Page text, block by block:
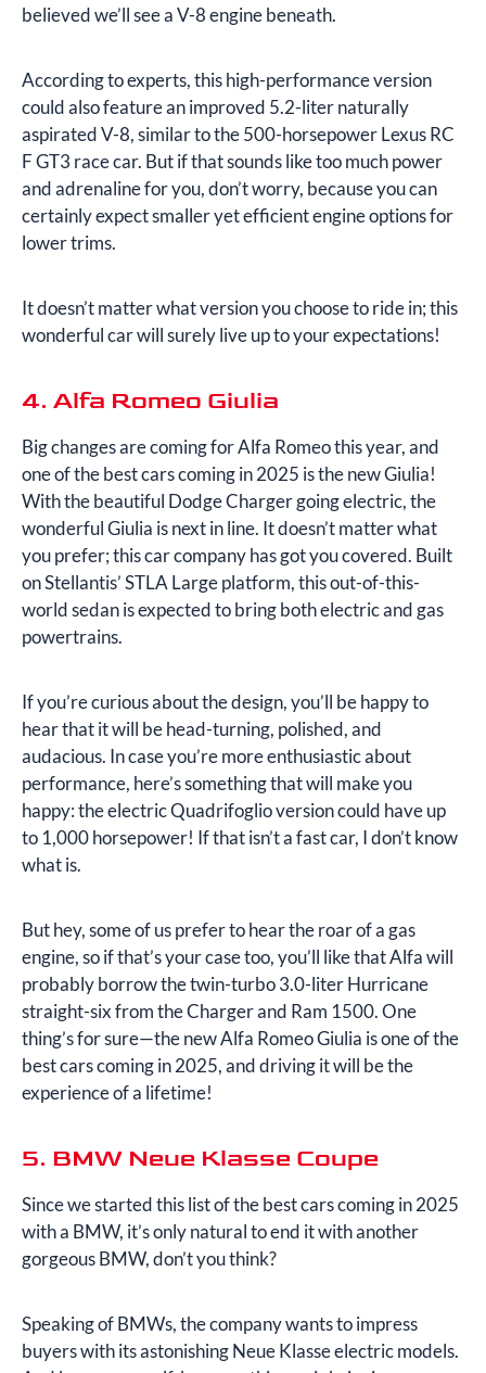
believed we’ll see a V-8 engine beneath.
According to experts, this high-performance version
could also feature an improved 5.2-liter naturally
aspirated V-8, similar to the 500-horsepower Lexus RC
F GT3 race car. But if that sounds like too much power
and adrenaline for you, don’t worry, because you can
certainly expect smaller yet efficient engine options for
lower trims.
It doesn’t matter what version you choose to ride in; this
wonderful car will surely live up to your expectations!
4. Alfa Romeo Giulia
Big changes are coming for Alfa Romeo this year, and
one of the best cars coming in 2025 is the new Giulia!
With the beautiful Dodge Charger going electric, the
wonderful Giulia is next in line. It doesn’t matter what
you prefer; this car company has got you covered. Built
on Stellantis’ STLA Large platform, this out-of-this-
world sedan is expected to bring both electric and gas
powertrains.
If you’re curious about the design, you’ll be happy to
hear that it will be head-turning, polished, and
audacious. In case you’re more enthusiastic about
performance, here’s something that will make you
happy: the electric Quadrifoglio version could have up
to 1,000 horsepower! If that isn’t a fast car, I don’t know
what is.
But hey, some of us prefer to hear the roar of a gas
engine, so if that’s your case too, you’ll like that Alfa will
probably borrow the twin-turbo 3.0-liter Hurricane
straight-six from the Charger and Ram 1500. One
thing’s for sure—the new Alfa Romeo Giulia is one of the
best cars coming in 2025, and driving it will be the
experience of a lifetime!
5. BMW Neue Klasse Coupe
Since we started this list of the best cars coming in 2025
with a BMW, it’s only natural to end it with another
gorgeous BMW, don’t you think?
Speaking of BMWs, the company wants to impress
buyers with its astonishing Neue Klasse electric models.